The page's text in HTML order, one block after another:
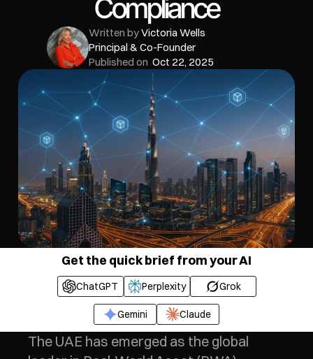
Compliance
Written by Victoria Wells
Principal & Co-Founder
Published on Oct 22, 2025
Get the quick brief from your AI
ChatGPT Perplexity Grok
Gemini Claude
The UAE has emerged as the global